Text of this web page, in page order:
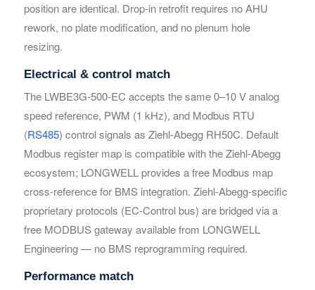
position are identical. Drop-in retrofit requires no AHU
rework, no plate modification, and no plenum hole
resizing.
Electrical & control match
The LWBE3G-500-EC accepts the same 0–10 V analog
speed reference, PWM (1 kHz), and Modbus RTU
(RS485) control signals as Ziehl-Abegg RH50C. Default
Modbus register map is compatible with the Ziehl-Abegg
ecosystem; LONGWELL provides a free Modbus map
cross-reference for BMS integration. Ziehl-Abegg-specific
proprietary protocols (EC-Control bus) are bridged via a
free MODBUS gateway available from LONGWELL
Engineering — no BMS reprogramming required.
Performance match
Phone / WhatApp
Your Requirements
Get Model Help
Phone / WhatApp
Your Requirements
Get Model Help